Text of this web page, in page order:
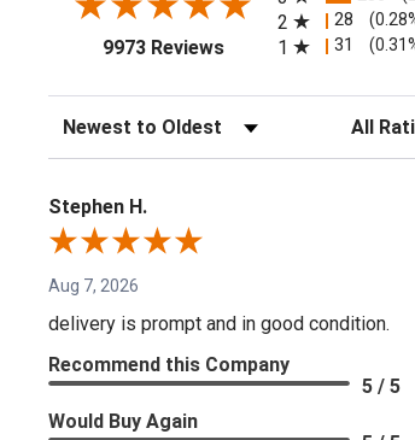
9973 Reviews(opens in a new tab)
2 28
1 31
Sort Reviews Filter
Stephen H.
Aug 7, 2026
delivery is prompt and in good condition.
Recommend this Company
5 / 5
Would Buy Again